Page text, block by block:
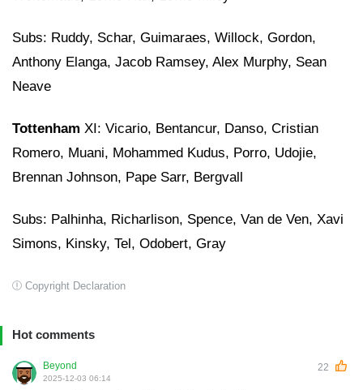
Subs: Ruddy, Schar, Guimaraes, Willock, Gordon,
Anthony Elanga, Jacob Ramsey, Alex Murphy, Sean
Neave
Tottenham XI: Vicario, Bentancur, Danso, Cristian
Romero, Muani, Mohammed Kudus, Porro, Udojie,
Brennan Johnson, Pape Sarr, Bergvall
Subs: Palhinha, Richarlison, Spence, Van de Ven, Xavi
Simons, Kinsky, Tel, Odobert, Gray
Copyright Declaration
Hot comments
Beyond 22
2025-12-03 06:14